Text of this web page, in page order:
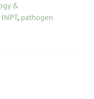
&
INPT, pathogen